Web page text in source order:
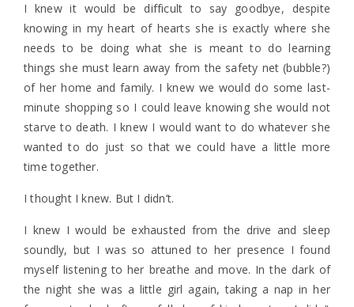
I knew it would be difficult to say goodbye, despite
knowing in my heart of hearts she is exactly where she
needs to be doing what she is meant to do learning
things she must learn away from the safety net (bubble?)
of her home and family. I knew we would do some last-
minute shopping so I could leave knowing she would not
starve to death. I knew I would want to do whatever she
wanted to do just so that we could have a little more
time together.
I thought I knew. But I didn’t.
I knew I would be exhausted from the drive and sleep
soundly, but I was so attuned to her presence I found
myself listening to her breathe and move. In the dark of
the night she was a little girl again, taking a nap in her